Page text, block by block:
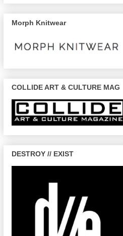
Morph Knitwear
COLLIDE ART & CULTURE MAG
DESTROY // EXIST